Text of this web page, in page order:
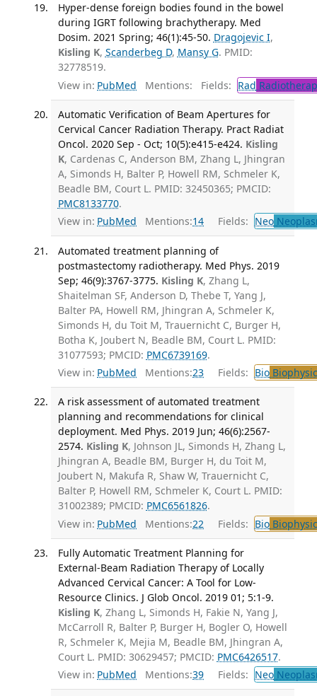
Hyper-dense foreign bodies found in the bowel
during IGRT following brachytherapy. Med
Dosim. 2021 Spring; 46(1):45-50. Dragojevic I,
Kisling K, Scanderbeg D, Mansy G. PMID:
32778519.
View in: PubMed Mentions: Fields: Rad
Automatic Verification of Beam Apertures for
Cervical Cancer Radiation Therapy. Pract Radiat
Oncol. 2020 Sep - Oct; 10(5):e415-e424. Kisling
K, Cardenas C, Anderson BM, Zhang L, Jhingran
A, Simonds H, Balter P, Howell RM, Schmeler K,
Beadle BM, Court L. PMID: 32450365; PMCID:
PMC8133770.
View in: PubMed Mentions:14 Fields: Neo
Automated treatment planning of
postmastectomy radiotherapy. Med Phys. 2019
Sep; 46(9):3767-3775. Kisling K, Zhang L,
Shaitelman SF, Anderson D, Thebe T, Yang J,
Balter PA, Howell RM, Jhingran A, Schmeler K,
Simonds H, du Toit M, Trauernicht C, Burger H,
Botha K, Joubert N, Beadle BM, Court L. PMID:
31077593; PMCID: PMC6739169.
View in: PubMed Mentions:23 Fields: Bio
A risk assessment of automated treatment
planning and recommendations for clinical
deployment. Med Phys. 2019 Jun; 46(6):2567-
2574. Kisling K, Johnson JL, Simonds H, Zhang L,
Jhingran A, Beadle BM, Burger H, du Toit M,
Joubert N, Makufa R, Shaw W, Trauernicht C,
Balter P, Howell RM, Schmeler K, Court L. PMID:
31002389; PMCID: PMC6561826.
View in: PubMed Mentions:22 Fields: Bio
Fully Automatic Treatment Planning for
External-Beam Radiation Therapy of Locally
Advanced Cervical Cancer: A Tool for Low-
Resource Clinics. J Glob Oncol. 2019 01; 5:1-9.
Kisling K, Zhang L, Simonds H, Fakie N, Yang J,
McCarroll R, Balter P, Burger H, Bogler O, Howell
R, Schmeler K, Mejia M, Beadle BM, Jhingran A,
Court L. PMID: 30629457; PMCID: PMC6426517.
View in: PubMed Mentions:39 Fields: Neo